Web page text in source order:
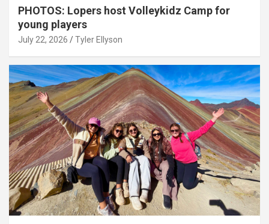
PHOTOS: Lopers host Volleykidz Camp for
young players
July 22, 2026 Tyler Ellyson